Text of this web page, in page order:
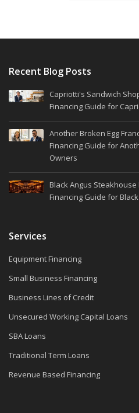
Recent Blog Posts
Capriotti's Sandwich
Financing Guide for
Another Broken Egg
Financing Guide for
Owners
Black Angus
Financing Guide for
Services
Equipment Financing
Small Business Financing
Business Lines of Credit
Unsecured Working Capital Loans
SBA Loans
Traditional Term Loans
Revenue Based Financing